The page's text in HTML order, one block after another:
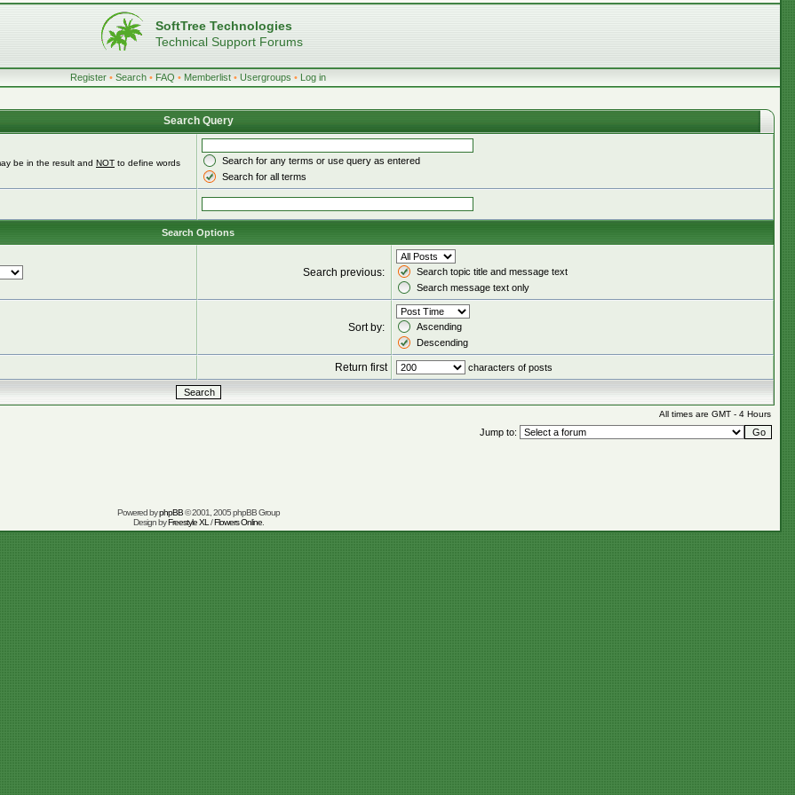
SoftTree Technologies
Technical Support Forums
Register • Search • FAQ • Memberlist • Usergroups • Log in
Search Query
be in the result and NOT to define words
Search for any terms or use query as entered
Search for all terms
Search Options
Search previous:
Search topic title and message text
Search message text only
Sort by:
Ascending
Descending
Return first characters of posts
All times are GMT - 4 Hours
Jump to:
Powered byphpBB© 2001, 2005 phpBB Group
Design byFreestyle XL /Flowers Online.